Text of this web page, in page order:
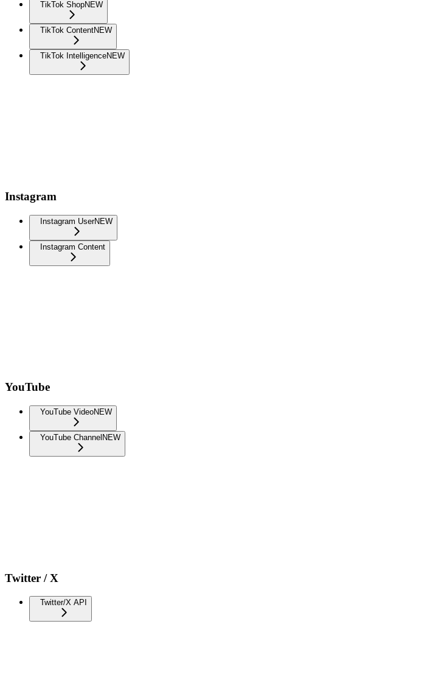
TikTok ShopNEW
TikTok ContentNEW
TikTok IntelligenceNEW
Instagram
Instagram UserNEW
Instagram Content
YouTube
YouTube VideoNEW
YouTube Channel NEW
Twitter / X
Twitter/X API